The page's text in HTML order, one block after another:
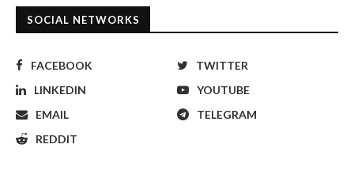
SOCIAL NETWORKS
FACEBOOK
TWITTER
LINKEDIN
YOUTUBE
EMAIL
TELEGRAM
REDDIT